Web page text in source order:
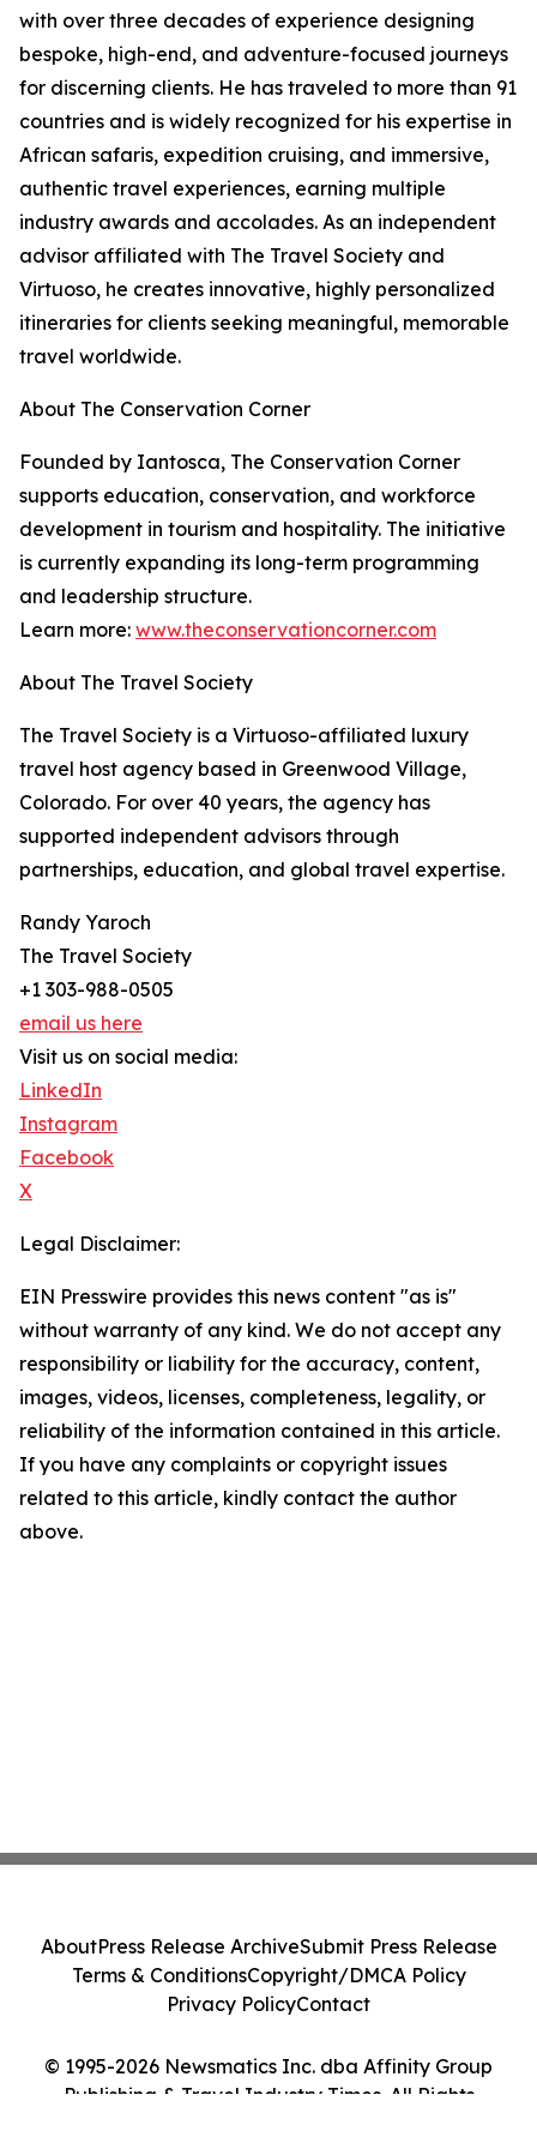
with over three decades of experience designing
bespoke, high-end, and adventure-focused journeys
for discerning clients. He has traveled to more than 91
countries and is widely recognized for his expertise in
African safaris, expedition cruising, and immersive,
authentic travel experiences, earning multiple
industry awards and accolades. As an independent
advisor affiliated with The Travel Society and
Virtuoso, he creates innovative, highly personalized
itineraries for clients seeking meaningful, memorable
travel worldwide.
About The Conservation Corner
Founded by Iantosca, The Conservation Corner
supports education, conservation, and workforce
development in tourism and hospitality. The initiative
is currently expanding its long-term programming
and leadership structure.
Learn more: www.theconservationcorner.com
About The Travel Society
The Travel Society is a Virtuoso-affiliated luxury
travel host agency based in Greenwood Village,
Colorado. For over 40 years, the agency has
supported independent advisors through
partnerships, education, and global travel expertise.
Randy Yaroch
The Travel Society
+1 303-988-0505
email us here
Visit us on social media:
LinkedIn
Instagram
Facebook
X
Legal Disclaimer:
EIN Presswire provides this news content "as is"
without warranty of any kind. We do not accept any
responsibility or liability for the accuracy, content,
images, videos, licenses, completeness, legality, or
reliability of the information contained in this article.
If you have any complaints or copyright issues
related to this article, kindly contact the author
above.
© 1995-2026 Newsmatics Inc. dba Affinity Group
Publishing & Travel Industry Times. All Rights
AboutPress Release ArchiveSubmit Press Release
Terms & ConditionsCopyright/DMCA Policy
Privacy PolicyContact